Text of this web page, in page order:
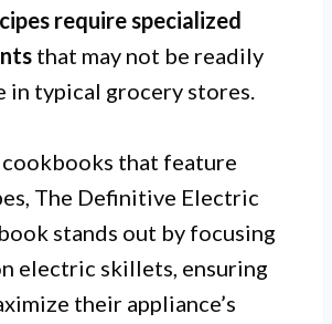
require specialized
that may not be readily
in typical grocery stores.
that feature
The Definitive Electric
stands out by focusing
electric skillets, ensuring
their appliance’s